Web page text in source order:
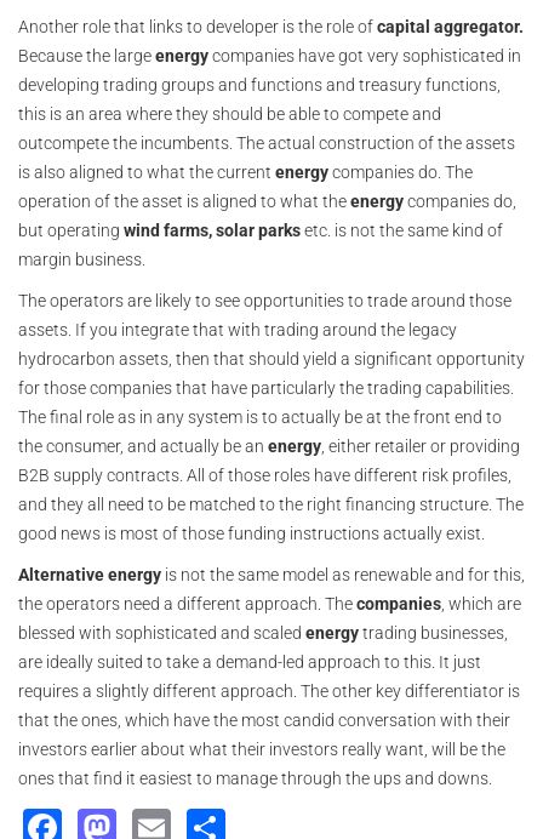
Another role that links to developer is the role ofcapital aggregator.
Because the largeenergycompanies have got very sophisticated in
developing trading groups and functions and treasury functions,
this is an area where they should be able to compete and
outcompete the incumbents. The actual construction of the assets
is also aligned to what the current energycompanies do. The
operation of the asset is aligned to what theenergycompanies do,
but operating wind farms, solar parksetc. is not the same kind of
margin business.
The operators are likely to see opportunities to trade around those
assets. If you integrate that with trading around the legacy
hydrocarbon assets, then that should yield a significant opportunity
for those companies that have particularly the trading capabilities.
The final role as in any system is to actually be at the front end to
the consumer, and actually be an energy , either retailer or providing
B2B supply contracts. All of those roles have different risk profiles,
and they all need to be matched to the right financing structure. The
good news is most of those funding instructions actually exist.
Alternative energy is not the same model as renewable and for this,
the operators need a different approach. Thecompanies , which are
blessed with sophisticated and scaled energytrading businesses,
are ideally suited to take a demand-led approach to this. It just
requires a slightly different approach. The other key differentiator is
that the ones, which have the most candid conversation with their
investors earlier about what their investors really want, will be the
ones that find it easiest to manage through the ups and downs.
Facebook
Mastodon
Email